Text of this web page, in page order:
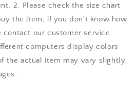
2. Please check the size chart
the item, if you don't know how
contact our customer service.
computers display colors
the actual item may vary slightly